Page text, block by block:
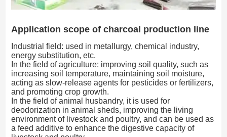
Application scope of charcoal production line
Industrial field: used in metallurgy, chemical industry,
energy substitution, etc.
In the field of agriculture: improving soil quality, such as
increasing soil temperature, maintaining soil moisture,
acting as slow-release agents for pesticides or fertilizers,
and promoting crop growth.
In the field of animal husbandry, it is used for
deodorization in animal sheds, improving the living
environment of livestock and poultry, and can be used as
a feed additive to enhance the digestive capacity of